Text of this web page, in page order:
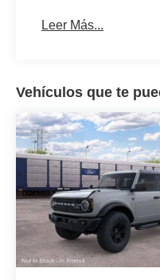
Leer Más...
Vehículos que te